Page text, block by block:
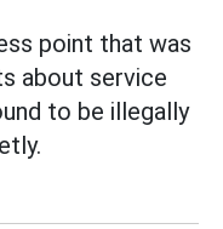
point that was
about service
to be illegally